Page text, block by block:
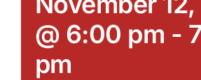
@ 6:00 pm -
pm